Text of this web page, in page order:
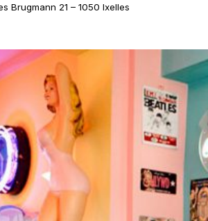
Brugmann 21 – 1050 Ixelles